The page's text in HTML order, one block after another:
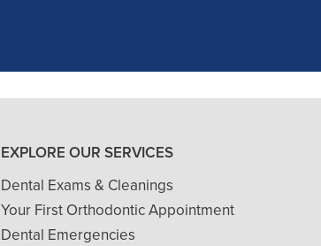
- J. A. (Verified Patient)
EXPLORE OUR SERVICES
Dental Exams & Cleanings
Your First Orthodontic Appointment
Dental Emergencies